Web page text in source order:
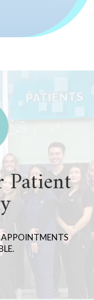
Patient
APPOINTMENTS